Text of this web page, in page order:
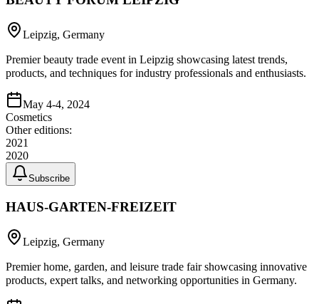
Leipzig, Germany
Premier beauty trade event in Leipzig showcasing latest trends,
products, and techniques for industry professionals and enthusiasts.
May 4-4, 2024
Cosmetics
Other editions:
2021
2020
Subscribe
HAUS-GARTEN-FREIZEIT
Leipzig, Germany
Premier home, garden, and leisure trade fair showcasing innovative
products, expert talks, and networking opportunities in Germany.